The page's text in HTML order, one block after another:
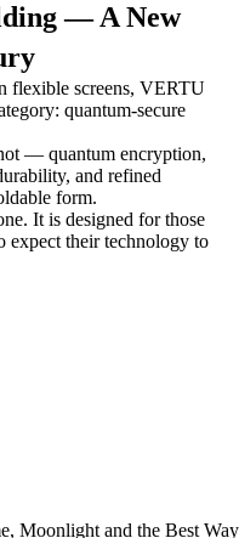
— A New
flexible screens, VERTU
quantum-secure
— quantum encryption,
and refined
form.
It is designed for those
their technology to
Moonlight and the Best Way